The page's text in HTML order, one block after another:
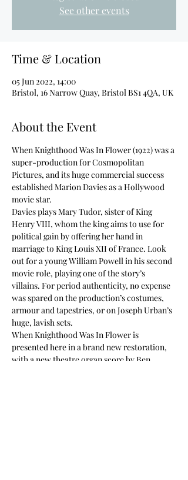
See other events
Time & Location
05 Jun 2022, 14:00
Bristol, 16 Narrow Quay, Bristol BS1 4QA, UK
About the Event
When Knighthood Was In Flower (1922) was a
super-production for Cosmopolitan
Pictures, and its huge commercial success
established Marion Davies as a Hollywood
movie star.
Davies plays Mary Tudor, sister of King
Henry VIII, whom the king aims to use for
political gain by offering her hand in
marriage to King Louis XII of France. Look
out for a young William Powell in his second
movie role, playing one of the story’s
villains. For period authenticity, no expense
was spared on the production’s costumes,
armour and tapestries, or on Joseph Urban’s
huge, lavish sets.
When Knighthood Was In Flower is
presented here in a brand new restoration,
with a new theatre organ score by Ben